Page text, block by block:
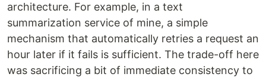
architecture. For example, in a text
summarization service of mine, a simple
mechanism that automatically retries a request an
hour later if it fails is sufficient. The trade-off here
was sacrificing a bit of immediate consistency to